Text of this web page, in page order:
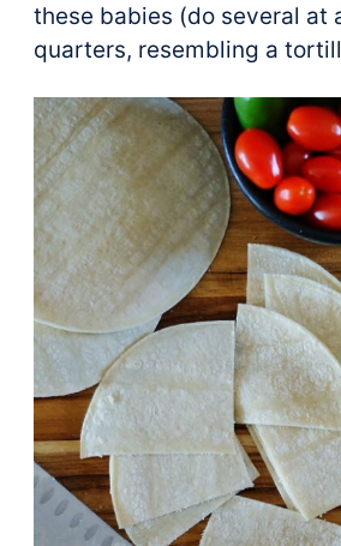
these babies (do several at
quarters, resembling a